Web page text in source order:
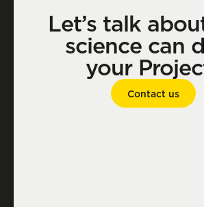
Let’s talk
science can
your
Contact us